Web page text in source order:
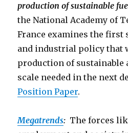
production of sustainable
the National Academy of
France examines the first
and industrial policy that
production of sustainable
scale needed in the next
Position Paper.
Megatrends: The forces